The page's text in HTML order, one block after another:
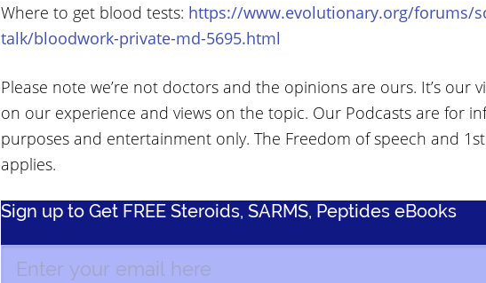
Where to get blood tests: https://www.evolutionary.org/forums/
talk/bloodwork-private-md-5695.html
Please note we’re not doctors and the opinions are ours. It’s our
on our experience and views on the topic. Our Podcasts are for
purposes and entertainment only. The Freedom of speech and
applies.
Sign up to Get FREE Steroids, SARMS, Peptides eBooks